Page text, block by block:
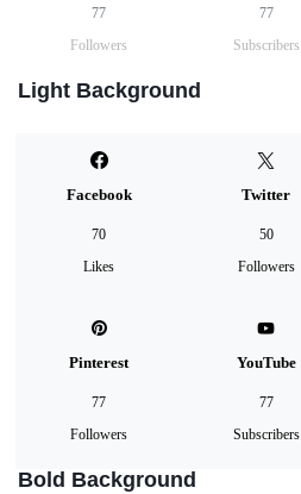
77
Followers
77
Subscribers
Light Background
Facebook
70
Likes
Twitter
50
Followers
Pinterest
77
Followers
YouTube
77
Subscribers
Bold Background